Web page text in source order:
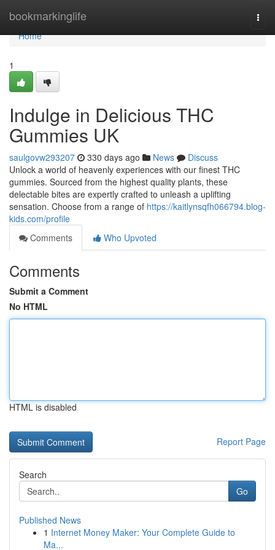
bookmarkinglife
Home
Home
1
Indulge in Delicious THC
Gummies UK
saulgovw293207 330 days ago News
Discuss
Unlock a world of heavenly experiences with our finest THC
gummies. Sourced from the highest quality plants, these
delectable bites are expertly crafted to unleash a uplifting
sensation. Choose from a range of https://kaitlynsqfh066794.blog-
kids.com/profile
Comments
Who Upvoted
Comments
Submit a Comment
No HTML
HTML is disabled
Report Page
Search
Go
Published News
1 Internet Money Maker: Your Complete Guide to
Ma...